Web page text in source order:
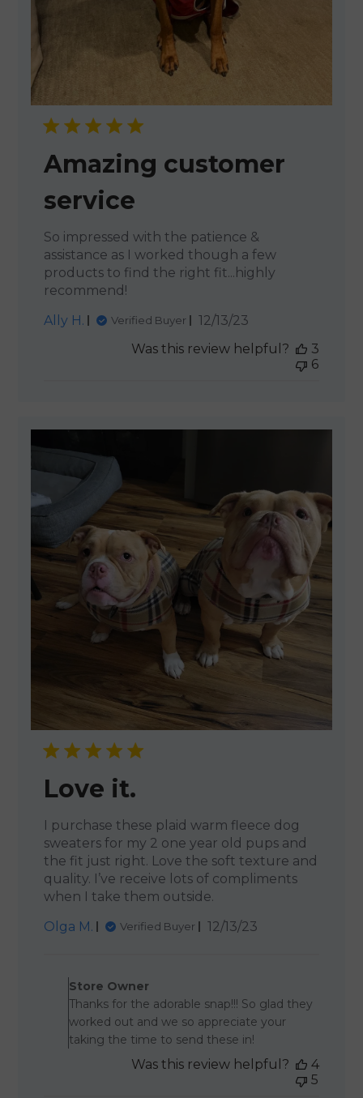
Amazing customer
service
So impressed with the patience &
assistance as I worked though a few
products to find the right fit...highly
recommend!
Ally H.
Verified Buyer
Published
12/13/23
Was this review helpful?
3
6
Love it.
I purchase these plaid warm fleece dog
sweaters for my 2 one year old pups and
the fit just right. Love the soft texture and
quality. I’ve receive lots of compliments
when I take them outside.
Olga M.
Verified Buyer
Published
12/13/23
Store Owner
Thanks for the adorable snap!!! So glad they
worked out and we so appreciate your
taking the time to send these in!
Was this review helpful?
4
5